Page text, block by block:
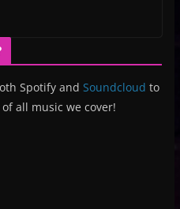
Spotify and Soundcloud to
all music we cover!